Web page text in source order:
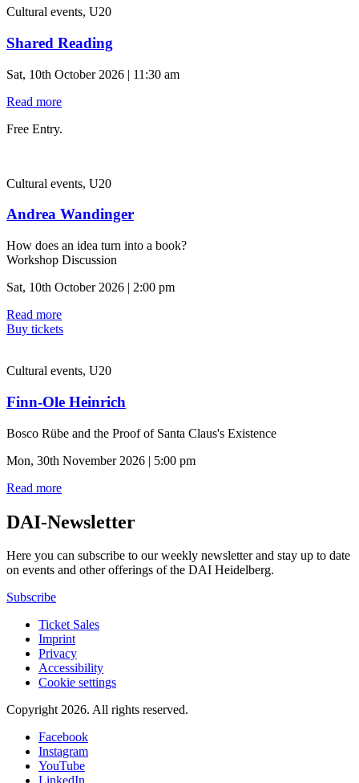
Cultural events, U20
Shared Reading
Sat, 10th October 2026 | 11:30 am
Read more
Free Entry.
Cultural events, U20
Andrea Wandinger
How does an idea turn into a book?
Workshop Discussion
Sat, 10th October 2026 | 2:00 pm
Read more
Buy tickets
Cultural events, U20
Finn-Ole Heinrich
Bosco Rübe and the Proof of Santa Claus's Existence
Mon, 30th November 2026 | 5:00 pm
Read more
DAI-Newsletter
Here you can subscribe to our weekly newsletter and stay up to date
on events and other offerings of the DAI Heidelberg.
Subscribe
Ticket Sales
Imprint
Privacy
Accessibility
Cookie settings
Copyright 2026. All rights reserved.
Facebook
Instagram
YouTube